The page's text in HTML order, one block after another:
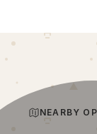
NEARBY